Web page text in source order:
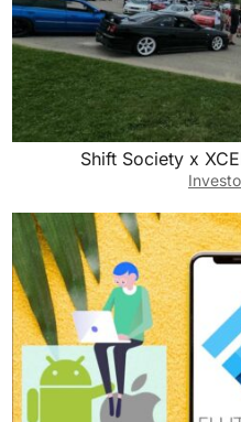
Shift Society x